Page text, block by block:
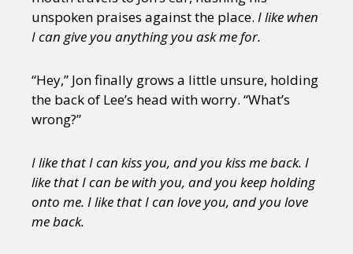
unspoken praises against the place. I like when
I can give you anything you ask me for.
“Hey,” Jon finally grows a little unsure, holding
the back of Lee’s head with worry. “What’s
wrong?”
I like that I can kiss you, and you kiss me back. I
like that I can be with you, and you keep holding
onto me. I like that I can love you, and you love
me back.